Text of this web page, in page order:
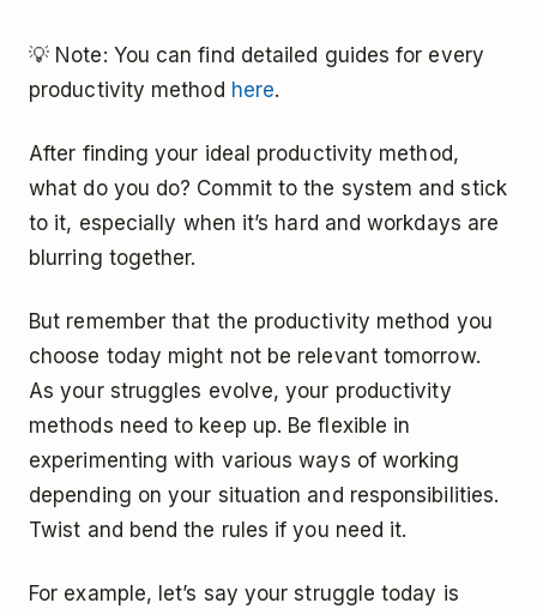
💡 Note: You can find detailed guides for every
productivity method here.
After finding your ideal productivity method,
what do you do? Commit to the system and stick
to it, especially when it’s hard and workdays are
blurring together.
But remember that the productivity method you
choose today might not be relevant tomorrow.
As your struggles evolve, your productivity
methods need to keep up. Be flexible in
experimenting with various ways of working
depending on your situation and responsibilities.
Twist and bend the rules if you need it.
For example, let’s say your struggle today is